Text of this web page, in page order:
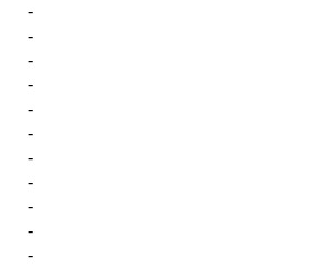
-
-
-
-
-
-
-
-
-
-
-